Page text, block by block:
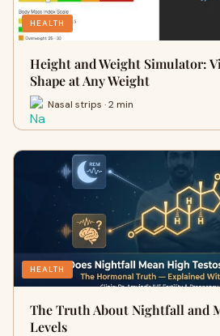
HEALTH
Height and Weight Simulator:
Shape at Any Weight
Nasal strips · 2 min
HEALTH
The Truth About Nightfall and
Levels